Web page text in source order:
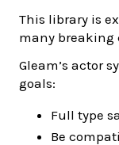
This library is
many breaking
Gleam’s actor
goals:
Full type
Be